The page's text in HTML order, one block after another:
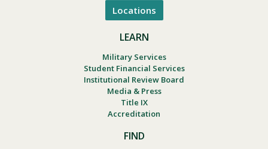
Locations
LEARN
Military Services
Student Financial Services
Institutional Review Board
Media & Press
Title IX
Accreditation
FIND